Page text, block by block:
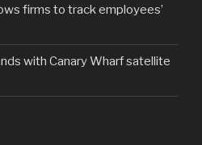
firms to track employees’
with Canary Wharf satellite